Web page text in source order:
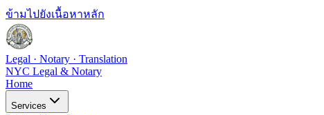
ข้ามไปยังเนื้อหาหลัก
Legal · Notary · Translation
NYC Legal & Notary
Home
Services